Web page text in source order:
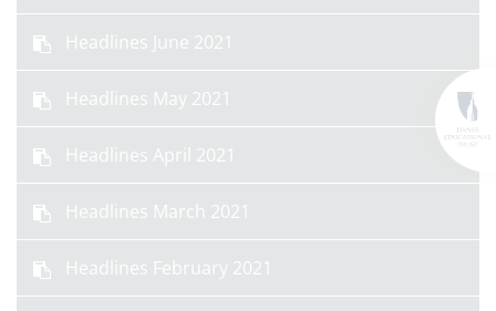
Headlines June 2021
Headlines May 2021
Headlines April 2021
Headlines March 2021
Headlines February 2021